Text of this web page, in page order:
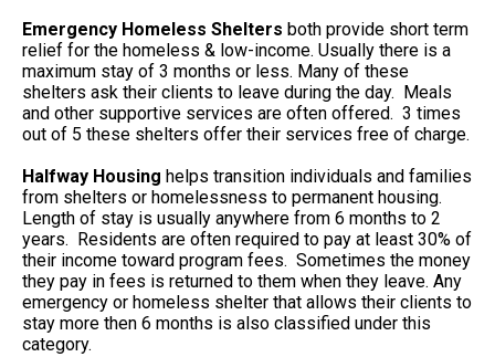
Emergency Homeless Shelters both provide short term
relief for the homeless & low-income. Usually there is a
maximum stay of 3 months or less. Many of these
shelters ask their clients to leave during the day. Meals
and other supportive services are often offered. 3 times
out of 5 these shelters offer their services free of charge.
Halfway Housing helps transition individuals and families
from shelters or homelessness to permanent housing.
Length of stay is usually anywhere from 6 months to 2
years. Residents are often required to pay at least 30% of
their income toward program fees. Sometimes the money
they pay in fees is returned to them when they leave. Any
emergency or homeless shelter that allows their clients to
stay more then 6 months is also classified under this
category.